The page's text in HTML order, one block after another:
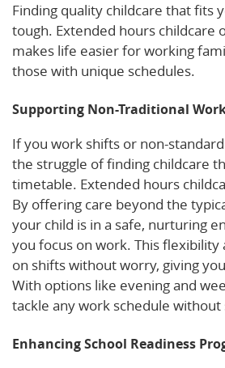
Finding quality childcare that fits
tough. Extended hours childcare
makes life easier for working
those with unique schedules.
Supporting Non-Traditional
If you work shifts or non-
the struggle of finding childcare
timetable. Extended hours
By offering care beyond the
your child is in a safe, nurturing
you focus on work. This flexibility
on shifts without worry, giving
With options like evening and
tackle any work schedule without
Enhancing School Readiness